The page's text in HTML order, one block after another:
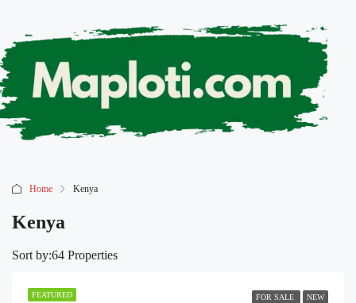
Home Kenya
Kenya
64 Properties
Sort by:
FEATURED FOR SALE NEW